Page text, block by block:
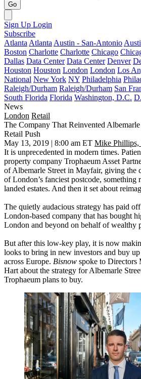
Go
Sign Up Login
Subscribe
Atlanta Atlanta Austin - San-Antonio
Boston Charlotte Charlotte Chicago
Dallas Data Center Data Center Denver
Houston Houston London London Los
National New York NY Philadelphia
Raleigh/Durham Raleigh/Durham San
South Florida Florida Washington, D.C.
News
London Retail
The Company That Reinvented
Retail Push
May 13, 2019 | 8:00 am ET Mike Phillips,
It is unprecedented in modern times.
property company Trophaeum Asset
of Albemarle Street in Mayfair, giving the
of London’s fanciest postcode, something
landed estates. And then it set about
The quietly audacious strategy has paid
London-based company that has bought
London and beyond on behalf of wealthy
But after this low-key play, it is now
looks to bring in new investors and buy
across Europe. Bisnow spoke to Directors
Hart about the strategy for Albemarle
Trophaeum plans to buy.